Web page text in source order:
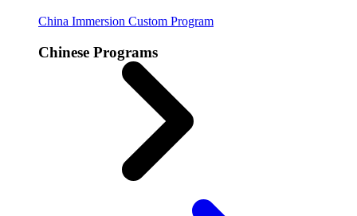
China Immersion Custom Program
Chinese Programs